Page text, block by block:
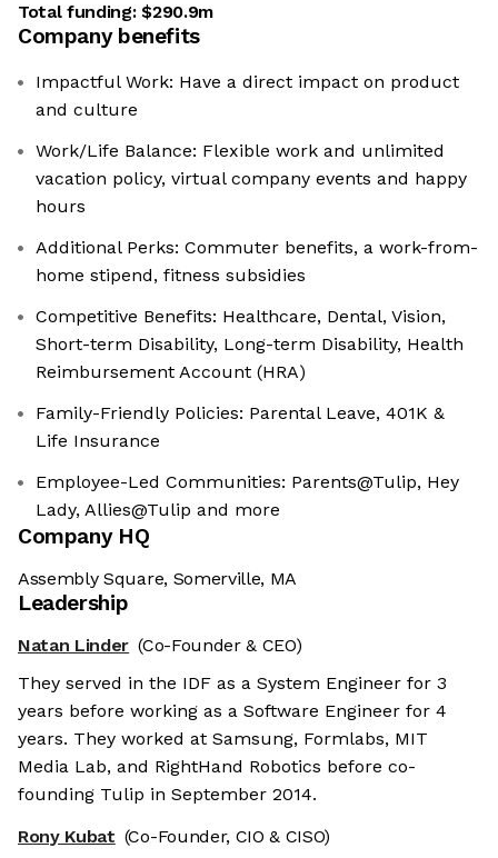
Total funding:$290.9m
Company benefits
Impactful Work: Have a direct impact on product
and culture
Work/Life Balance: Flexible work and unlimited
vacation policy, virtual company events and happy
hours
Additional Perks: Commuter benefits, a work-from-
home stipend, fitness subsidies
Competitive Benefits: Healthcare, Dental, Vision,
Short-term Disability, Long-term Disability, Health
Reimbursement Account (HRA)
Family-Friendly Policies: Parental Leave, 401K &
Life Insurance
Employee-Led Communities: Parents@Tulip, Hey
Lady, Allies@Tulip and more
Company HQ
Assembly Square, Somerville, MA
Leadership
Natan Linder (Co-Founder & CEO)
They served in the IDF as a System Engineer for 3
years before working as a Software Engineer for 4
years. They worked at Samsung, Formlabs, MIT
Media Lab, and RightHand Robotics before co-
founding Tulip in September 2014.
Rony Kubat (Co-Founder, CIO & CISO)